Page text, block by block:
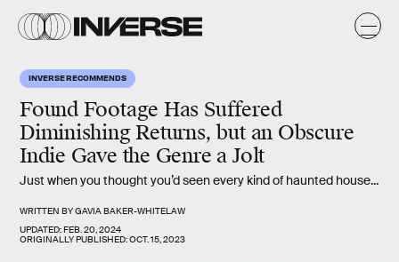
INVERSE RECOMMENDS
Found Footage Has Suffered
Diminishing Returns, but an Obscure
Indie Gave the Genre a Jolt
Just when you thought you’d seen every kind of haunted house...
WRITTEN BYGAVIA BAKER-WHITELAW
UPDATED:FEB. 20, 2024
ORIGINALLY PUBLISHED:OCT. 15, 2023